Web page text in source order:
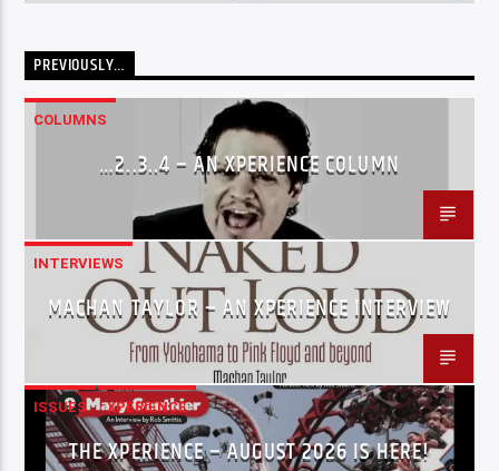
PREVIOUSLY…
COLUMNS
…2..3..4 – AN XPERIENCE COLUMN
INTERVIEWS
MACHAN TAYLOR – AN XPERIENCE INTERVIEW
ISSUES XPERIENCE
THE XPERIENCE – AUGUST 2026 IS HERE!